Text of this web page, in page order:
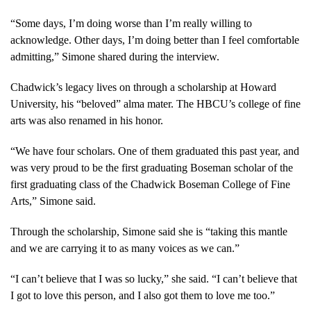
husband
Chadwick
Boseman in an
interview with
https://t.co/s6gZWJx1Ad
pic.twitter.com/ELhG4DxeDC
— Good Morning
November 1,
2022
“Some days, I’m doing worse than I’m really willing to
acknowledge. Other days, I’m doing better than I feel comfortable
admitting,” Simone shared during the interview.
Chadwick’s legacy lives on through a scholarship at Howard
University, his “beloved” alma mater. The HBCU’s college of fine
arts was also renamed in his honor.
“We have four scholars. One of them graduated this past year, and
was very proud to be the first graduating Boseman scholar of the
first graduating class of the Chadwick Boseman College of Fine
Arts,” Simone said.
Through the scholarship, Simone said she is “taking this mantle
and we are carrying it to as many voices as we can.”
“I can’t believe that I was so lucky,” she said. “I can’t believe that
I got to love this person, and I also got them to love me too.”